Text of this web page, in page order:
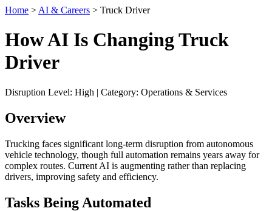
Home > AI & Careers > Truck Driver
How AI Is Changing Truck
Driver
Disruption Level: High | Category: Operations & Services
Overview
Trucking faces significant long-term disruption from autonomous
vehicle technology, though full automation remains years away for
complex routes. Current AI is augmenting rather than replacing
drivers, improving safety and efficiency.
Tasks Being Automated